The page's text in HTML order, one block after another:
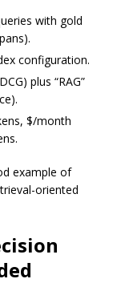
with gold
configuration.
plus “RAG”
$/month
example of
oriented